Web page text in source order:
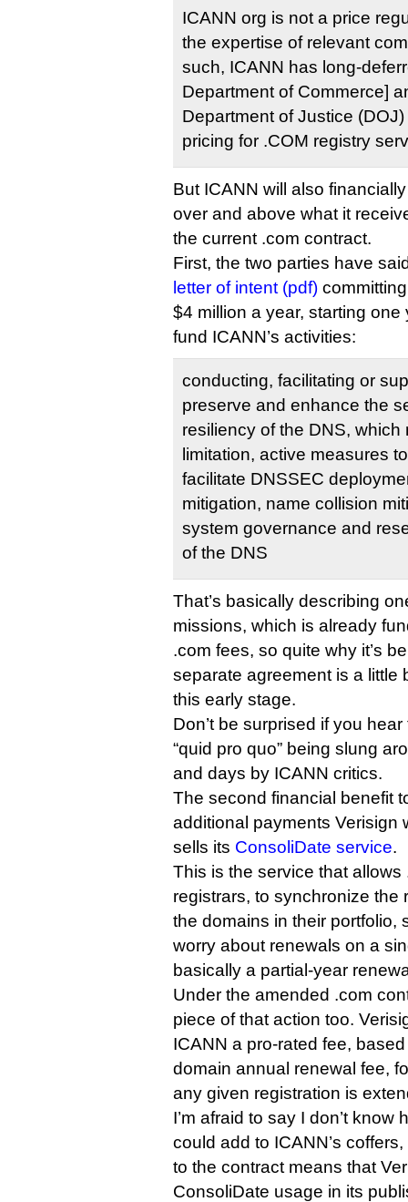
ICANN org is not a price
the expertise of relevant
such, ICANN has long-
Department of Commerce]
Department of Justice
pricing for .COM registry
But ICANN will also
over and above what it
the current .com contract.
First, the two parties have
letter of intent (pdf)
$4 million a year, starting one
fund ICANN’s activities:
conducting, facilitating or
preserve and enhance the
resiliency of the DNS,
limitation, active measures
facilitate DNSSEC
mitigation, name collision
system governance and
of the DNS
That’s basically describing
missions, which is already
.com fees, so quite why it’s
separate agreement is a little
this early stage.
Don’t be surprised if you hear
“quid pro quo” being slung
and days by ICANN critics.
The second financial benefit
additional payments Verisign
sells its ConsoliDate service.
This is the service that
registrars, to synchronize the
the domains in their portfolio,
worry about renewals on a
basically a partial-year
Under the amended .com
piece of that action too.
ICANN a pro-rated fee,
domain annual renewal fee,
any given registration is
I’m afraid to say I don’t
could add to ICANN’s
to the contract means that
ConsoliDate usage in its